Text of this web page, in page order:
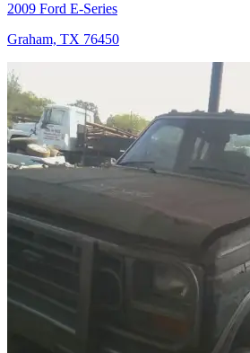
2009 Ford E-Series
Graham, TX 76450